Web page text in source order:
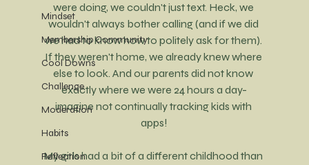
Mindset
Membership Community
Cool Downs
Challenge
Moderation
Habits
Reflection
were doing, we couldn't just text. Heck, we
wouldn't always bother calling (and if we did
we had to know how to politely ask for them).
If they weren't home, we already knew where
else to look. And our parents did not know
exactly where we were 24 hours a day-
imagine not continually tracking kids with
apps!
My girls had a bit of a different childhood than